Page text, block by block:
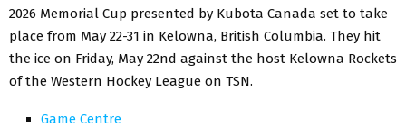
2026 Memorial Cup presented by Kubota Canada set to take
place from May 22-31 in Kelowna, British Columbia. They hit
the ice on Friday, May 22nd against the host Kelowna Rockets
of the Western Hockey League on TSN.
Game Centre